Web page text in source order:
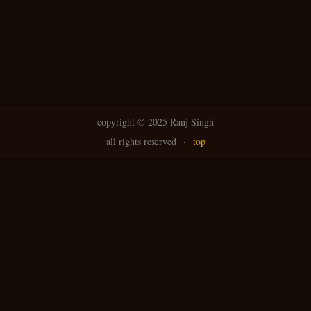
copyright © 2025 Ranj Singh
all rights reserved · top